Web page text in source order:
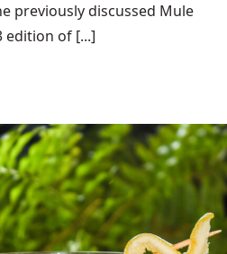
previously discussed Mule
edition of [...]